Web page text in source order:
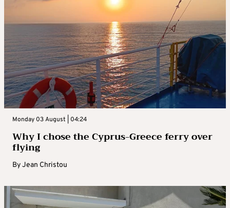
Monday 03 August | 04:24
Why I chose the Cyprus-Greece ferry over
flying
ByJean Christou